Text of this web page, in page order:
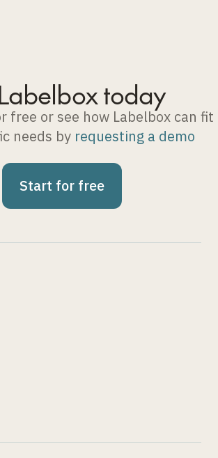
today
free or see how Labelbox can fit
needs by requesting a demo
Start for free